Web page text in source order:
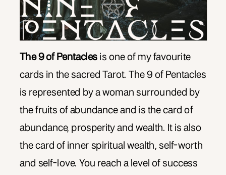
The 9 of Pentacles is one of my favourite
cards in the sacred Tarot. The 9 of Pentacles
is represented by a woman surrounded by
the fruits of abundance and is the card of
abundance, prosperity and wealth. It is also
the card of inner spiritual wealth, self-worth
and self-love. You reach a level of success